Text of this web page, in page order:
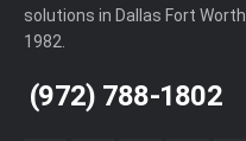
solutions in Dallas Fort
1982.
(972) 788-1802